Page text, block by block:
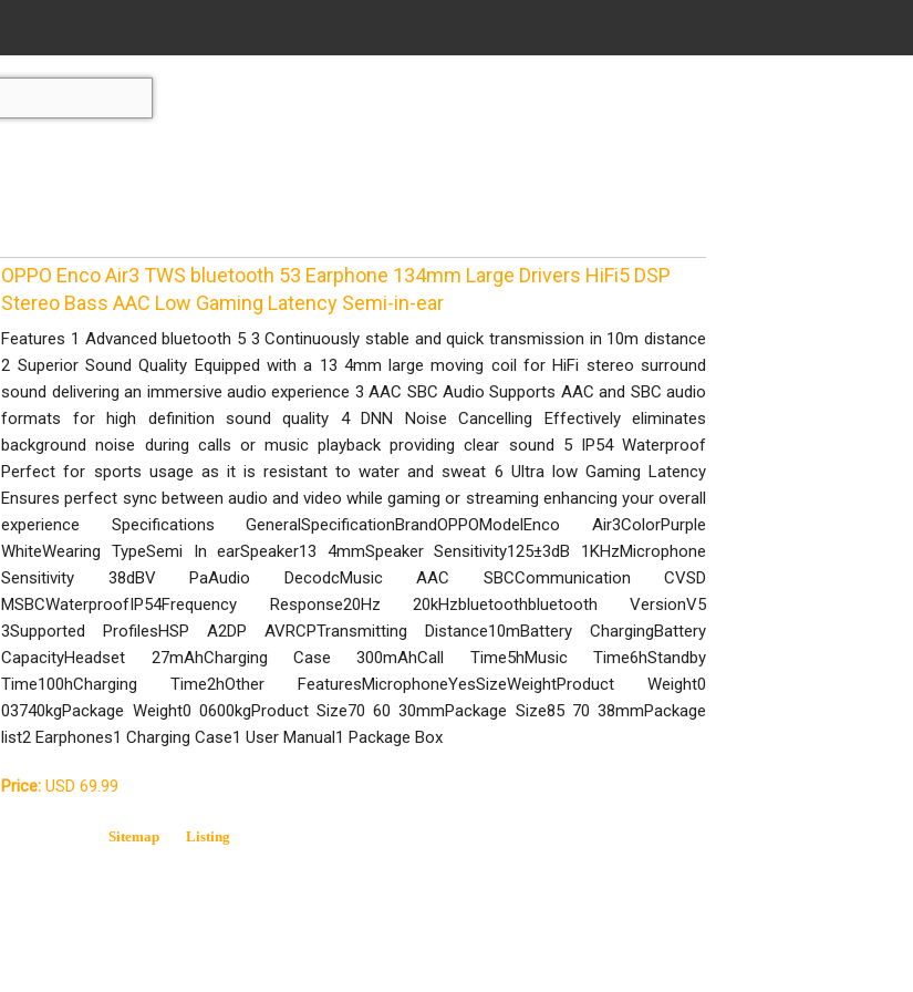
OPPO Enco Air3 TWS bluetooth 53 Earphone 134mm Large Drivers HiFi5 DSP
Stereo Bass AAC Low Gaming Latency Semi-in-ear
Features 1 Advanced bluetooth 5 3 Continuously stable and quick transmission in 10m distance
2 Superior Sound Quality Equipped with a 13 4mm large moving coil for HiFi stereo surround
sound delivering an immersive audio experience 3 AAC SBC Audio Supports AAC and SBC audio
formats for high definition sound quality 4 DNN Noise Cancelling Effectively eliminates
background noise during calls or music playback providing clear sound 5 IP54 Waterproof
Perfect for sports usage as it is resistant to water and sweat 6 Ultra low Gaming Latency
Ensures perfect sync between audio and video while gaming or streaming enhancing your overall
experience Specifications GeneralSpecificationBrandOPPOModelEnco Air3ColorPurple
WhiteWearing TypeSemi In earSpeaker13 4mmSpeaker Sensitivity125±3dB 1KHzMicrophone
Sensitivity 38dBV PaAudio DecodcMusic AAC SBCCommunication CVSD
MSBCWaterproofIP54Frequency Response20Hz 20kHzbluetoothbluetooth VersionV5
3Supported ProfilesHSP A2DP AVRCPTransmitting Distance10mBattery ChargingBattery
CapacityHeadset 27mAhCharging Case 300mAhCall Time5hMusic Time6hStandby
Time100hCharging Time2hOther FeaturesMicrophoneYesSizeWeightProduct Weight0
03740kgPackage Weight0 0600kgProduct Size70 60 30mmPackage Size85 70 38mmPackage
list2 Earphones1 Charging Case1 User Manual1 Package Box
Price: USD 69.99
Sitemap Listing